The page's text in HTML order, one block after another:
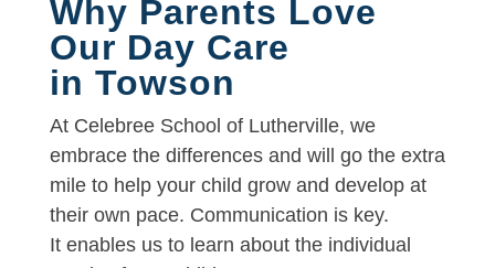
Why Parents Love
Our Day Care
in Towson
At Celebree School of Lutherville, we
embrace the differences and will go the extra
mile to help your child grow and develop at
their own pace. Communication is key.
It enables us to learn about the individual